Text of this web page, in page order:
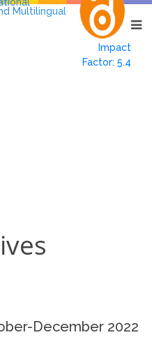
Multilingual
Impact
Factor: 5.4
December 2022